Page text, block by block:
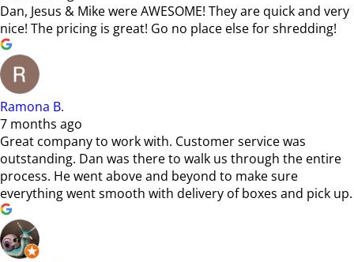
Dan, Jesus & Mike were AWESOME! They are quick and very
nice! The pricing is great! Go no place else for shredding!
Ramona B.
7 months ago
Great company to work with. Customer service was
outstanding. Dan was there to walk us through the entire
process. He went above and beyond to make sure
everything went smooth with delivery of boxes and pick up.